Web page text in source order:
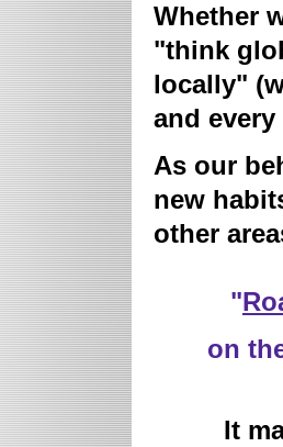
Whether
"think
locally"
and
As our
new
other
"
on the
It